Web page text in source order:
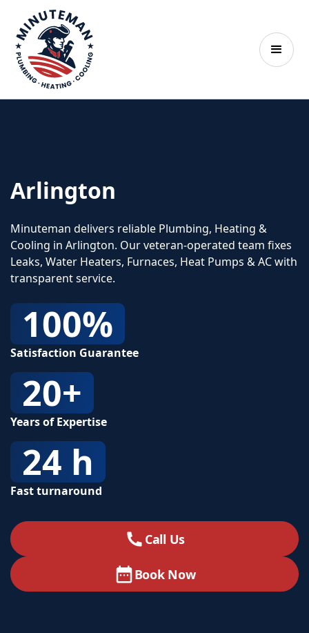
Arlington
Minuteman delivers reliable Plumbing, Heating &
Cooling in Arlington. Our veteran‑operated team fixes
Leaks, Water Heaters, Furnaces, Heat Pumps & AC with
transparent service.
100%
Satisfaction Guarantee
20+
Years of Expertise
24 h
Fast turnaround
Call Us
Book Now